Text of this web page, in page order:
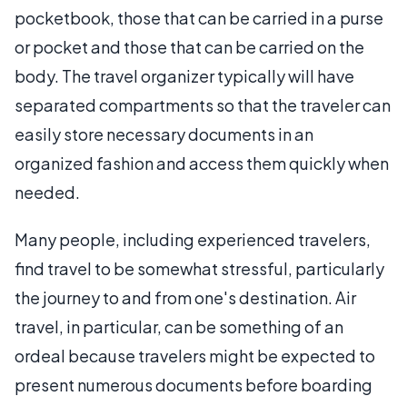
pocketbook, those that can be carried in a purse
or pocket and those that can be carried on the
body. The travel organizer typically will have
separated compartments so that the traveler can
easily store necessary documents in an
organized fashion and access them quickly when
needed.
Many people, including experienced travelers,
find travel to be somewhat stressful, particularly
the journey to and from one's destination. Air
travel, in particular, can be something of an
ordeal because travelers might be expected to
present numerous documents before boarding